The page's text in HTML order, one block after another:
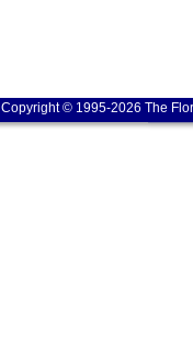
Copyright © 1995-2026 The